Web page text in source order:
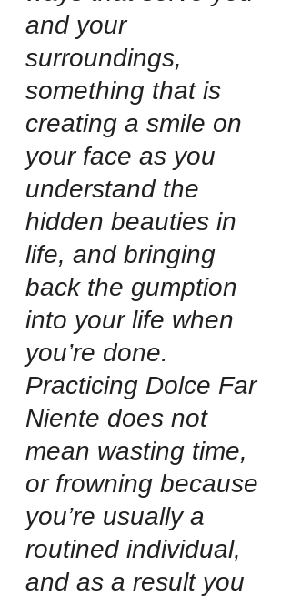
and your
surroundings,
something that is
creating a smile on
your face as you
understand the
hidden beauties in
life, and bringing
back the gumption
into your life when
you’re done.
Practicing Dolce Far
Niente does not
mean wasting time,
or frowning because
you’re usually a
routined individual,
and as a result you